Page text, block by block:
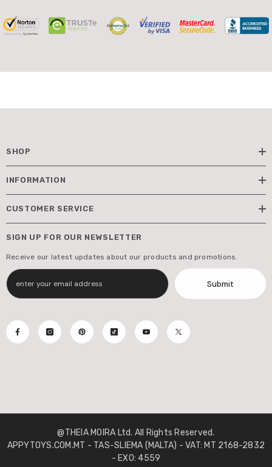
SHOP
INFORMATION
CUSTOMER SERVICE
SIGN UP FOR OUR NEWSLETTER
Receive our latest updates about our products and promotions.
Submit
@THEIA MOIRA Ltd. All Rights Reserved.
APPYTOYS.COM.MT - TAS-SLIEMA (MALTA) - VAT: MT 2168-2832
- EXO: 4559